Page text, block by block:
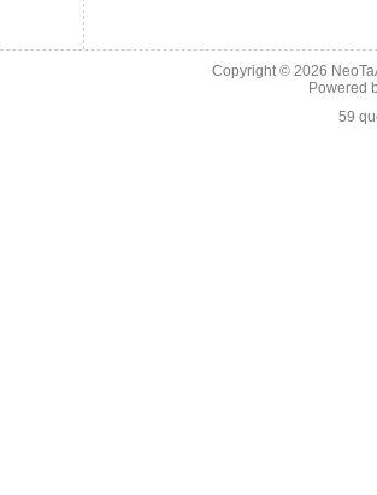
Copyright © 2026
Powered
59